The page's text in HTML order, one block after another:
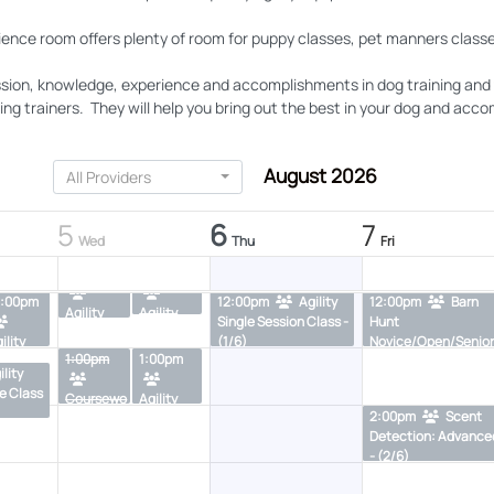
room offers plenty of room for puppy classes, pet manners
knowledge, experience and accomplishments in dog training
trainers. They will help you bring out the best in your dog and
All Providers August 2026
5 Wed 6 Thu 7 Fri
-
3)
Class
Agility
Session
Class -
(2/6)
Agility
Advanced
Single
Sessions-
PG - (0/6)
1:00pm
Coursewo
PG - (0/6)
1:00pm
Agility
session -
12:00pm
Agility
Single Session Class -
(1/6)
10:30am
Rally
Foundatio
10:30am
Hunt
12:00pm
Barn
Hunt
Novice/Open/Senior
2:00pm
Scent
Detection:
- (2/6)